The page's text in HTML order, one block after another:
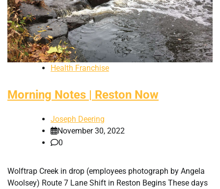
Health Franchise
Morning Notes | Reston Now
Joseph Deering
November 30, 2022
0
Wolftrap Creek in drop (employees photograph by Angela
Woolsey) Route 7 Lane Shift in Reston Begins These days